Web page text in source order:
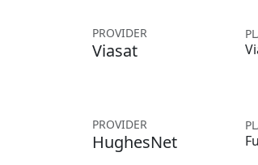
PROVIDER
Viasat
PROVIDER
HughesNet